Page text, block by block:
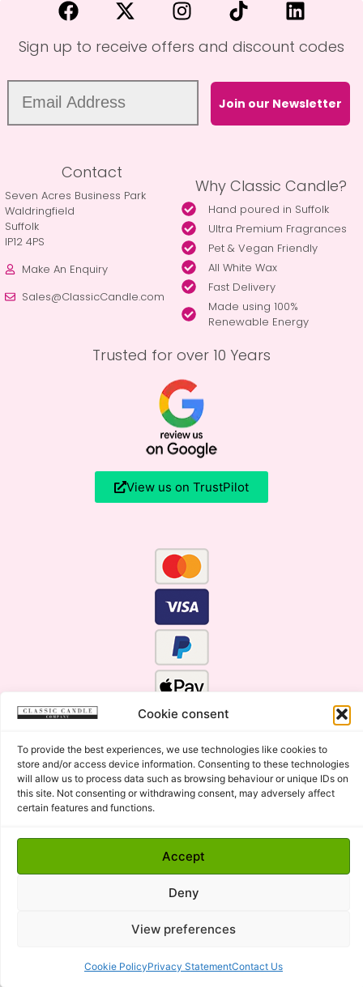
Cookie consent
To provide the best experiences, we use technologies like cookies to
store and/or access device information. Consenting to these technologies
will allow us to process data such as browsing behaviour or unique IDs on
this site. Not consenting or withdrawing consent, may adversely affect
certain features and functions.
Accept
Deny
View preferences
Cookie PolicyPrivacy StatementContact Us
Sign up to receive offers and discount codes
Join our Newsletter
Contact
Seven Acres Business Park
Waldringfield
Suffolk
IP12 4PS
Make An Enquiry
Sales@ClassicCandle.com
Why Classic Candle?
Hand poured in Suffolk
Ultra Premium Fragrances
Pet & Vegan Friendly
All White Wax
Fast Delivery
Made using 100%
Renewable Energy
Trusted for over 10 Years
View us on TrustPilot
Copyright © 2015 - 2026 Classic Candle Company Ltd. All
rights Reserved.
Premium Wax Melts and Candles, Hand Poured in Suffolk,